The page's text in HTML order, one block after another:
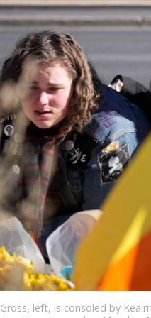
Gross, left, is consoled by